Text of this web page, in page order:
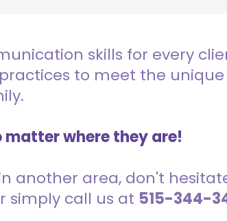
skills for every
to meet the
matter where they are!
another area, don't
simply call us at 515-344-